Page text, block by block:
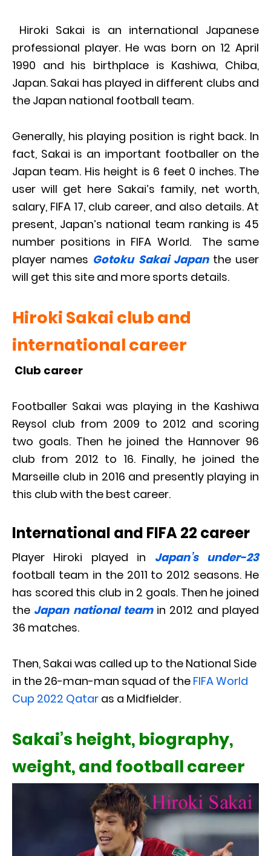
Hiroki Sakai is an international Japanese
professional player. He was born on 12 April
1990 and his birthplace is Kashiwa, Chiba,
Japan. Sakai has played in different clubs and
the Japan national football team.
Generally, his playing position is right back. In
fact, Sakai is an important footballer on the
Japan team. His height is 6 feet 0 inches. The
user will get here Sakai’s family, net worth,
salary, FIFA 17, club career, and also details. At
present, Japan’s national team ranking is 45
number positions in FIFA World. The same
player names Gotoku Sakai Japanthe user
will get this site and more sports details.
Hiroki Sakai club and
international career
Club career
Footballer Sakai was playing in the Kashiwa
Reysol club from 2009 to 2012 and scoring
two goals. Then he joined the Hannover 96
club from 2012 to 16. Finally, he joined the
Marseille club in 2016 and presently playing in
this club with the best career.
International and FIFA 22 career
Player Hiroki played in Japan’s under-23
football team in the 2011 to 2012 seasons. He
has scored this club in 2 goals. Then he joined
the Japan national teamin 2012 and played
36 matches.
Then, Sakai was called up to the National Side
in the 26-man-man squad of the FIFA World
Cup 2022 Qatar as a Midfielder.
Sakai’s height, biography,
weight, and football career